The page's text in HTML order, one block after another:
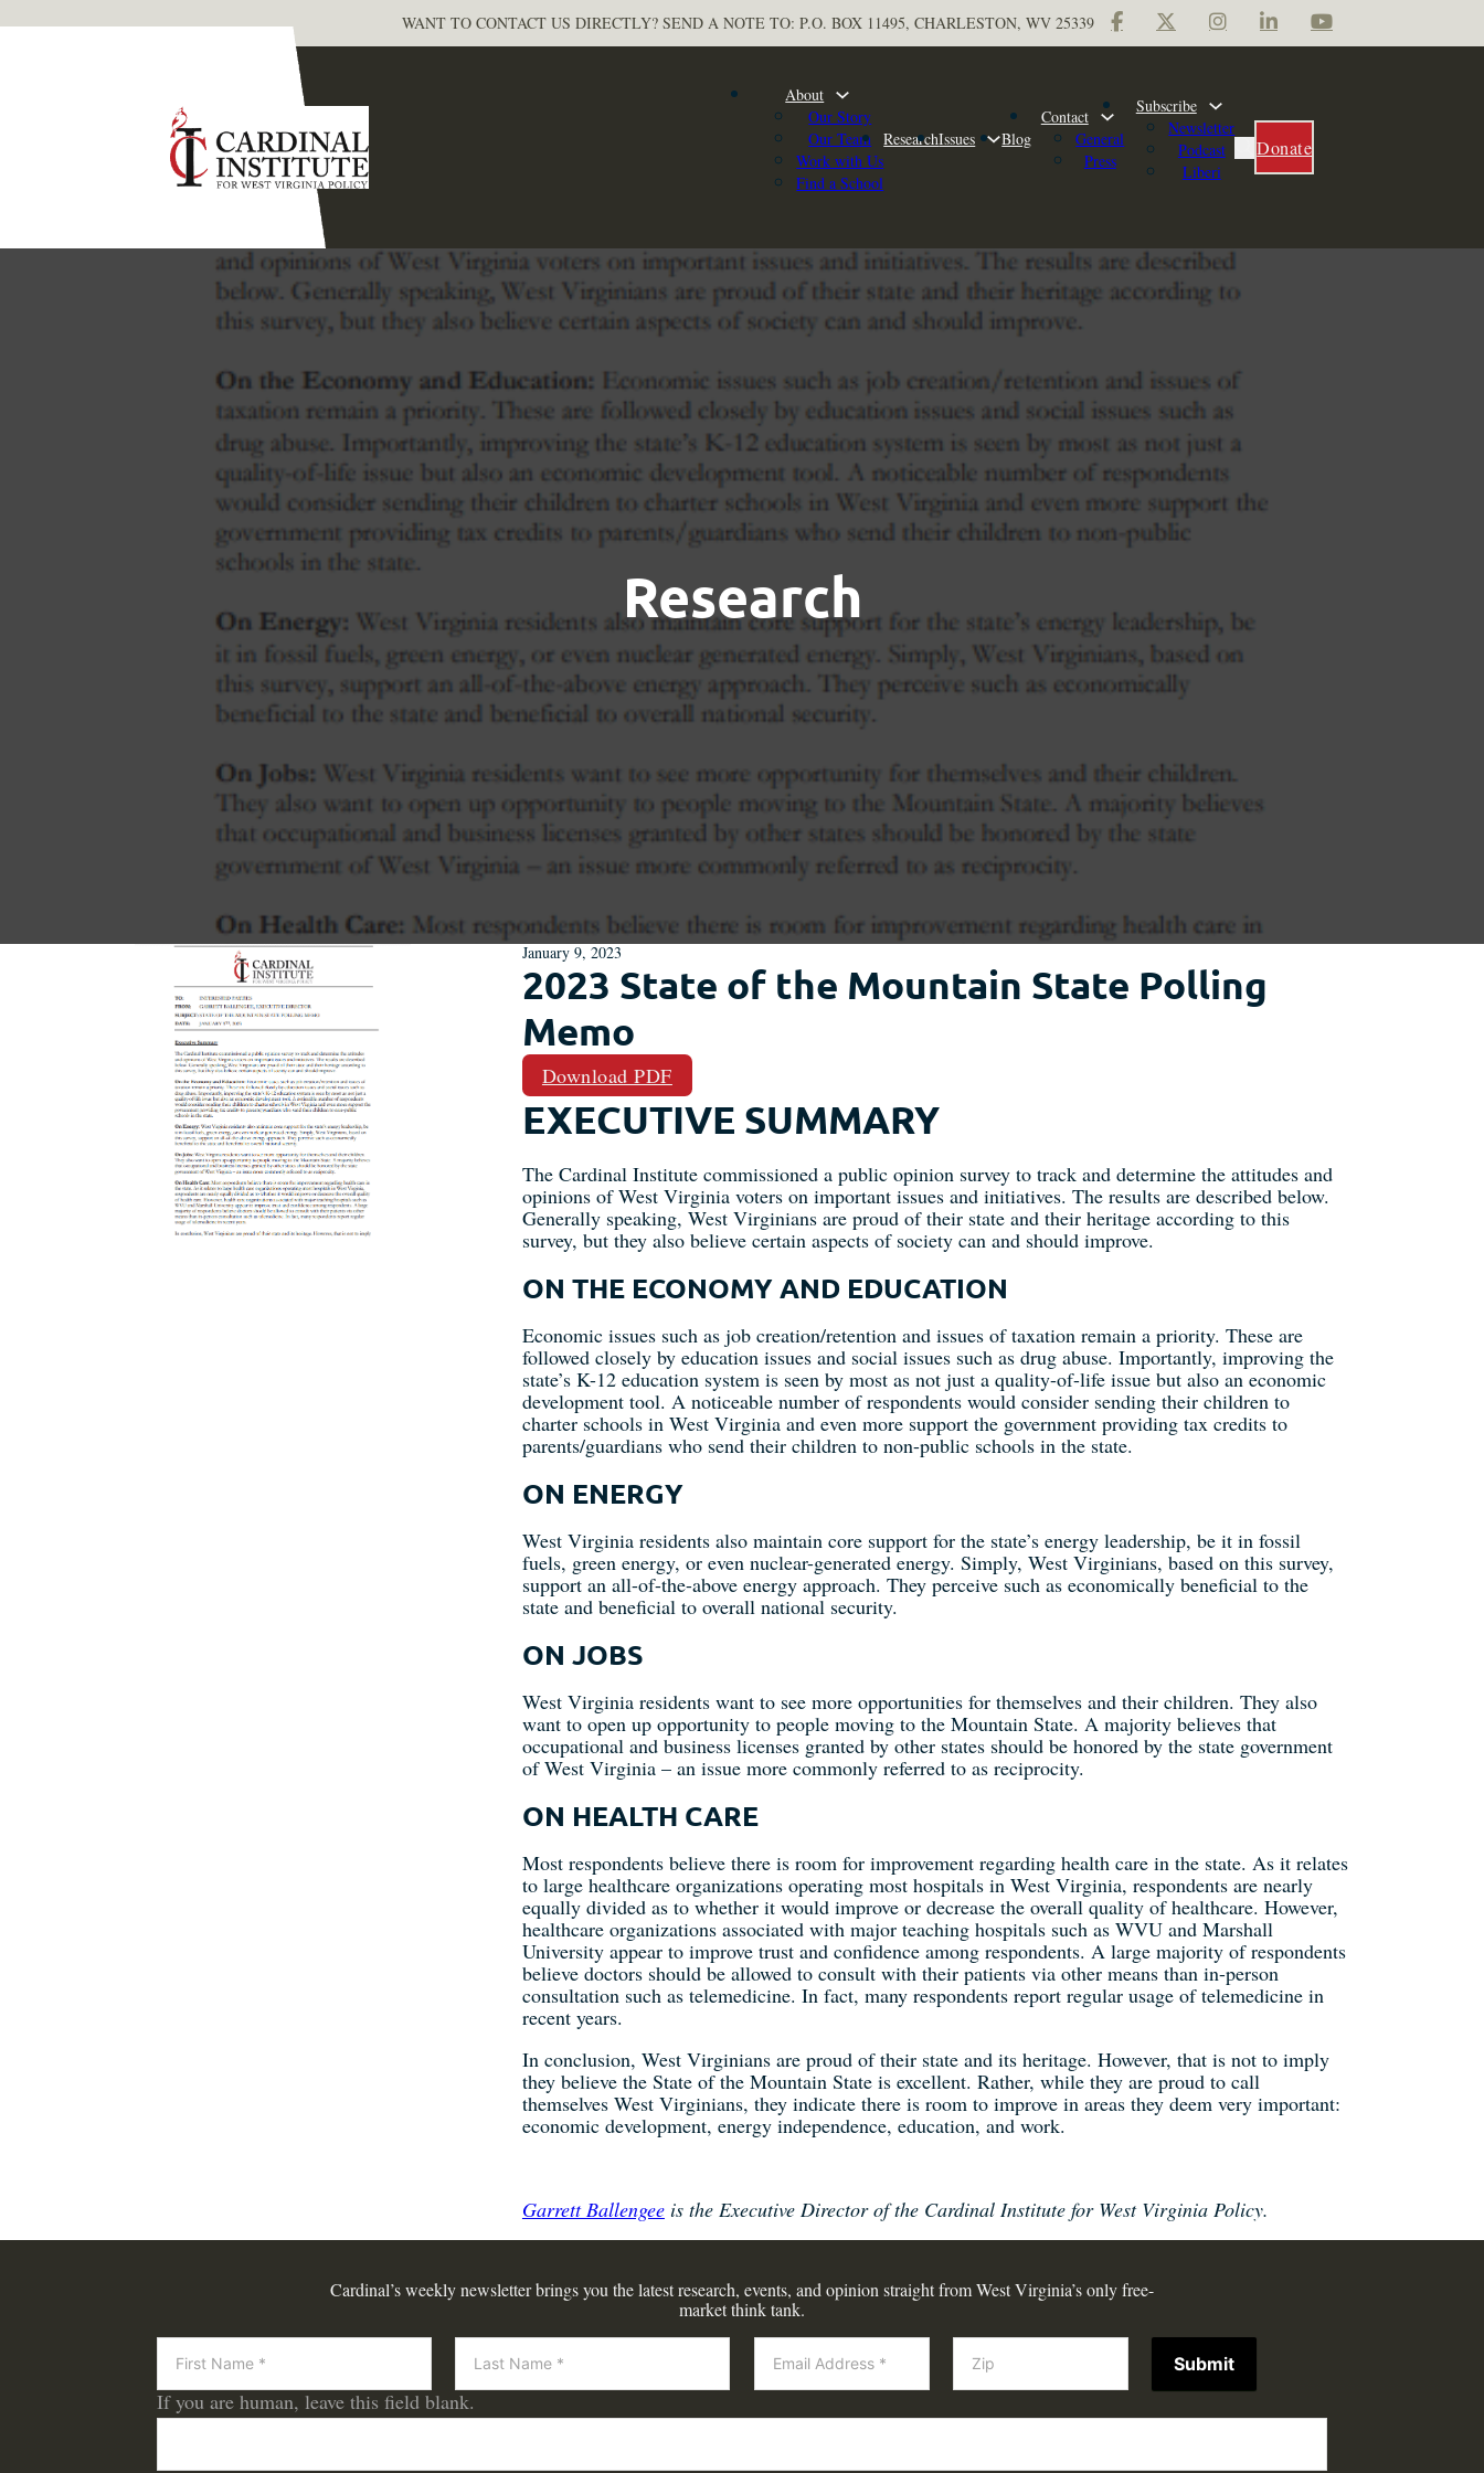
WANT TO CONTACT US DIRECTLY? SEND A NOTE TO: P.O. BOX 11495, CHARLESTON, WV 25339
About
Our Story
Our Team
Work with Us
Find a School
ResearchIssues Blog
Contact
General
Press
Subscribe
Newsletter
Podcast
Liberi
Donate
Research
January 9, 2023
2023 State of the Mountain State Polling
Memo
Download PDF
EXECUTIVE SUMMARY
The Cardinal Institute commissioned a public opinion survey to track and determine the attitudes and
opinions of West Virginia voters on important issues and initiatives. The results are described below.
Generally speaking, West Virginians are proud of their state and their heritage according to this
survey, but they also believe certain aspects of society can and should improve.
ON THE ECONOMY AND EDUCATION
Economic issues such as job creation/retention and issues of taxation remain a priority. These are
followed closely by education issues and social issues such as drug abuse. Importantly, improving the
state’s K-12 education system is seen by most as not just a quality-of-life issue but also an economic
development tool. A noticeable number of respondents would consider sending their children to
charter schools in West Virginia and even more support the government providing tax credits to
parents/guardians who send their children to non-public schools in the state.
ON ENERGY
West Virginia residents also maintain core support for the state’s energy leadership, be it in fossil
fuels, green energy, or even nuclear-generated energy. Simply, West Virginians, based on this survey,
support an all-of-the-above energy approach. They perceive such as economically beneficial to the
state and beneficial to overall national security.
ON JOBS
West Virginia residents want to see more opportunities for themselves and their children. They also
want to open up opportunity to people moving to the Mountain State. A majority believes that
occupational and business licenses granted by other states should be honored by the state government
of West Virginia – an issue more commonly referred to as reciprocity.
ON HEALTH CARE
Most respondents believe there is room for improvement regarding health care in the state. As it relates
to large healthcare organizations operating most hospitals in West Virginia, respondents are nearly
equally divided as to whether it would improve or decrease the overall quality of healthcare. However,
healthcare organizations associated with major teaching hospitals such as WVU and Marshall
University appear to improve trust and confidence among respondents. A large majority of respondents
believe doctors should be allowed to consult with their patients via other means than in-person
consultation such as telemedicine. In fact, many respondents report regular usage of telemedicine in
recent years.
In conclusion, West Virginians are proud of their state and its heritage. However, that is not to imply
they believe the State of the Mountain State is excellent. Rather, while they are proud to call
themselves West Virginians, they indicate there is room to improve in areas they deem very important:
economic development, energy independence, education, and work.
Garrett Ballengeeis the Executive Director of the Cardinal Institute for West Virginia Policy.
Cardinal’s weekly newsletter brings you the latest research, events, and opinion straight from West Virginia’s only free-
market think tank.
Newsletter
Submit
If you are human, leave this field blank.